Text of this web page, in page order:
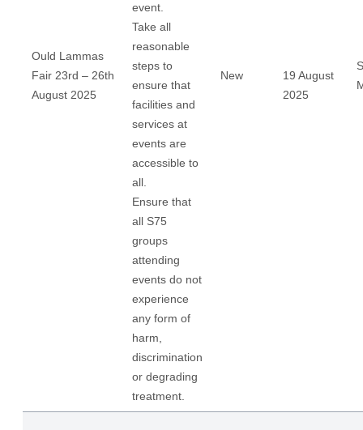
Ould Lammas
Fair 23rd – 26th
August 2025
event.
Take all
reasonable
steps to
ensure that
facilities and
services at
events are
accessible to
all.
Ensure that
all S75
groups
attending
events do not
experience
any form of
harm,
discrimination
or degrading
treatment.
New
19 August
2025